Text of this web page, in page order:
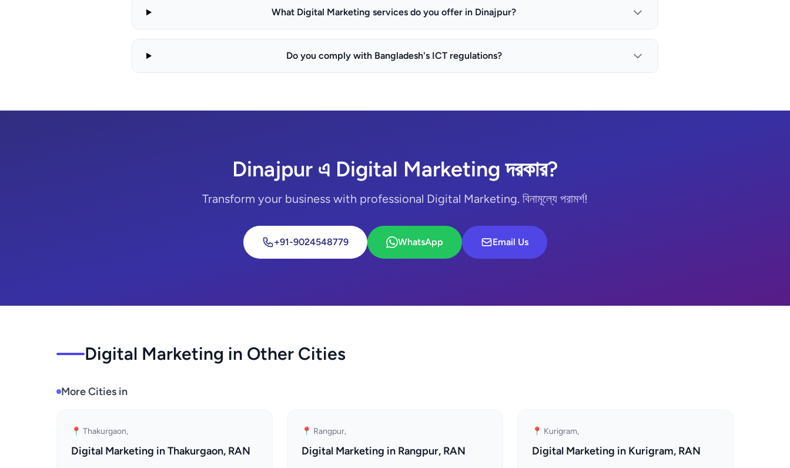
What Digital Marketing services do you offer in Dinajpur?
Do you comply with Bangladesh's ICT regulations?
Dinajpur এ Digital Marketing দরকার?
Transform your business with professional Digital Marketing. বিনামূল্যে পরামর্শ!
+91-9024548779 WhatsApp Email Us
Digital Marketing in Other Cities
More Cities in
📍 Thakurgaon,
Digital Marketing in Thakurgaon, RAN
📍 Rangpur,
Digital Marketing in Rangpur, RAN
📍 Kurigram,
Digital Marketing in Kurigram, RAN